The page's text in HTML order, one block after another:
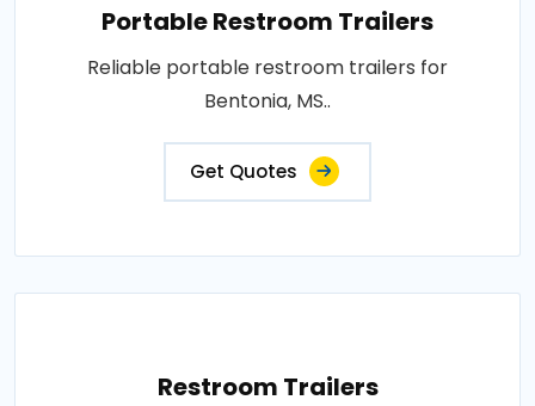
Portable Restroom Trailers
Reliable portable restroom trailers for
Bentonia, MS..
Get Quotes
Restroom Trailers